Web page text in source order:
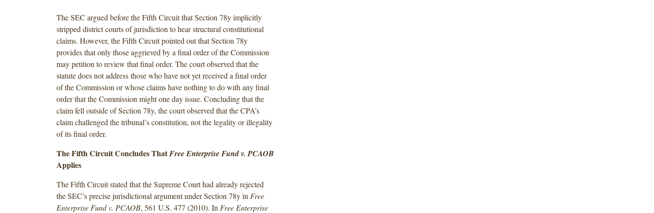
The SEC argued before the Fifth Circuit that Section 78y implicitly
stripped district courts of jurisdiction to hear structural constitutional
claims. However, the Fifth Circuit pointed out that Section 78y
provides that only those aggrieved by a final order of the Commission
may petition to review that final order. The court observed that the
statute does not address those who have not yet received a final order
of the Commission or whose claims have nothing to do with any final
order that the Commission might one day issue. Concluding that the
claim fell outside of Section 78y, the court observed that the CPA’s
claim challenged the tribunal’s constitution, not the legality or illegality
of its final order.
The Fifth Circuit Concludes ThatFree Enterprise Fund v. PCAOB
Applies
The Fifth Circuit stated that the Supreme Court had already rejected
the SEC’s precise jurisdictional argument under Section 78y in Free
Enterprise Fund v. PCAOB, 561 U.S. 477 (2010). In Free Enterprise